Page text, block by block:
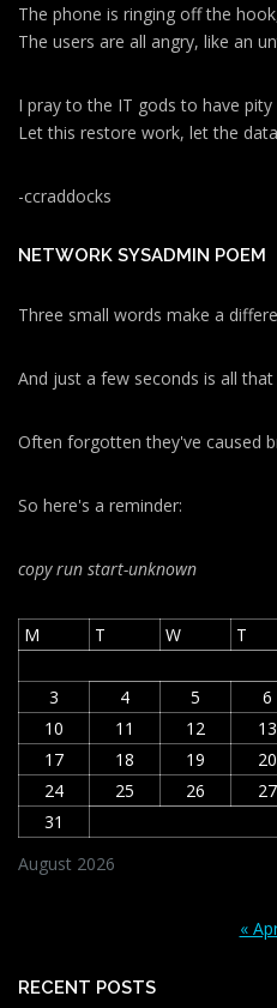
The phone is ringing off the
The users are all angry, like an
I pray to the IT gods to have
Let this restore work, let the
-ccraddocks
NETWORK SYSADMIN POEM
Three small words make a
And just a few seconds is all
Often forgotten they've caused
So here's a reminder:
copy run start-unknown
August 2026
M T W T
3
4 5 6
10
11 12 13
17
18 19 20
24
25 26 27
31
«
RECENT POSTS